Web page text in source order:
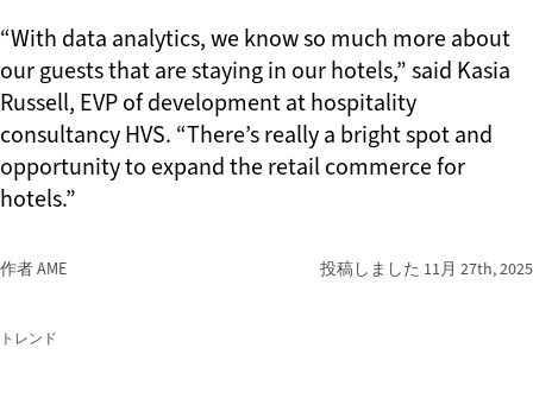
“With data analytics, we know so much more about
our guests that are staying in our hotels,” said Kasia
Russell, EVP of development at hospitality
consultancy HVS. “There’s really a bright spot and
opportunity to expand the retail commerce for
hotels.”
作者 AME 投稿しました 11月 27th, 2025
トレンド